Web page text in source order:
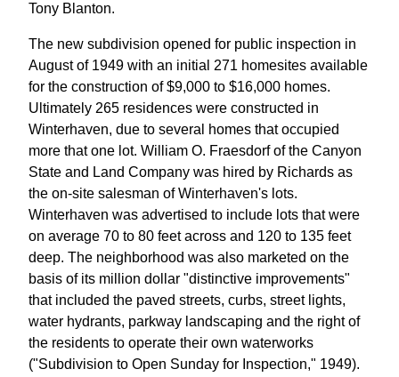
Tony Blanton.
The new subdivision opened for public inspection in
August of 1949 with an initial 271 homesites available
for the construction of $9,000 to $16,000 homes.
Ultimately 265 residences were constructed in
Winterhaven, due to several homes that occupied
more that one lot. William O. Fraesdorf of the Canyon
State and Land Company was hired by Richards as
the on-site salesman of Winterhaven's lots.
Winterhaven was advertised to include lots that were
on average 70 to 80 feet across and 120 to 135 feet
deep. The neighborhood was also marketed on the
basis of its million dollar "distinctive improvements"
that included the paved streets, curbs, street lights,
water hydrants, parkway landscaping and the right of
the residents to operate their own waterworks
("Subdivision to Open Sunday for Inspection," 1949).